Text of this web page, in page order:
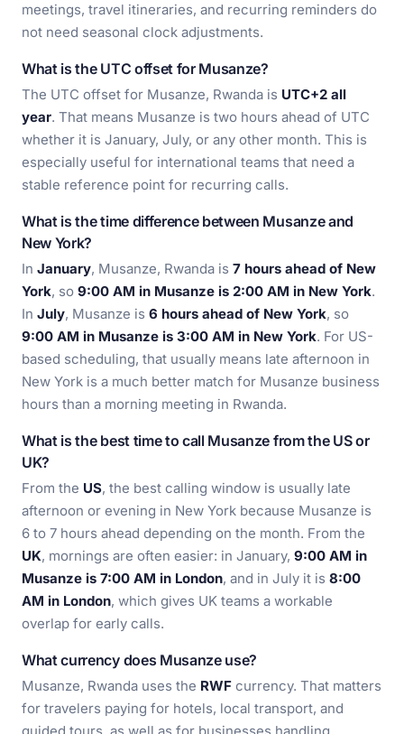
meetings, travel itineraries, and recurring reminders do
not need seasonal clock adjustments.
What is the UTC offset for Musanze?
The UTC offset for Musanze, Rwanda is UTC+2 all
year. That means Musanze is two hours ahead of UTC
whether it is January, July, or any other month. This is
especially useful for international teams that need a
stable reference point for recurring calls.
What is the time difference between Musanze and
New York?
In January, Musanze, Rwanda is 7 hours ahead of New
York, so 9:00 AM in Musanze is 2:00 AM in New York.
In July, Musanze is 6 hours ahead of New York, so
9:00 AM in Musanze is 3:00 AM in New York. For US-
based scheduling, that usually means late afternoon in
New York is a much better match for Musanze business
hours than a morning meeting in Rwanda.
What is the best time to call Musanze from the US or
UK?
From the US, the best calling window is usually late
afternoon or evening in New York because Musanze is
6 to 7 hours ahead depending on the month. From the
UK, mornings are often easier: in January, 9:00 AM in
Musanze is 7:00 AM in London, and in July it is 8:00
AM in London, which gives UK teams a workable
overlap for early calls.
What currency does Musanze use?
Musanze, Rwanda uses the RWF currency. That matters
for travelers paying for hotels, local transport, and